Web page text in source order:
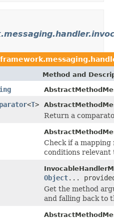
Method and
<T>
Return a
Check if a
conditions
Object...
Get the method
and falling back to